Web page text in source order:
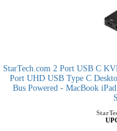
StarTech.com 2 Port USB C
Port UHD USB Type C
Bus Powered - MacBook